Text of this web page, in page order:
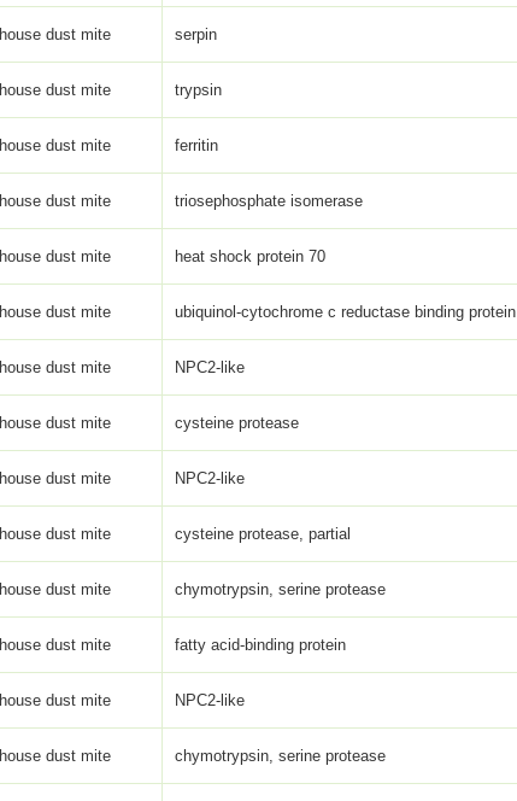
house dust mite serpin
house dust mite trypsin
house dust mite ferritin
house dust mite triosephosphate isomerase
house dust mite heat shock protein 70
house dust mite ubiquinol-cytochrome c reductase binding protein
house dust mite NPC2-like
house dust mite cysteine protease
house dust mite NPC2-like
house dust mite cysteine protease, partial
house dust mite chymotrypsin, serine protease
house dust mite fatty acid-binding protein
house dust mite NPC2-like
house dust mite chymotrypsin, serine protease